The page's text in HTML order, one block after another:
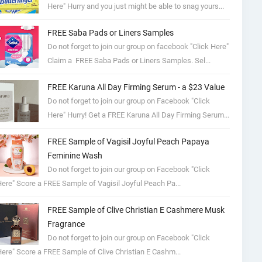
Here" Hurry and you just might be able to snag yours...
FREE Saba Pads or Liners Samples
Do not forget to join our group on facebook "Click Here"
Claim a FREE Saba Pads or Liners Samples. Sel...
FREE Karuna All Day Firming Serum - a $23 Value
Do not forget to join our group on Facebook "Click
Here" Hurry! Get a FREE Karuna All Day Firming Serum...
FREE Sample of Vagisil Joyful Peach Papaya
Feminine Wash
Do not forget to join our group on Facebook "Click
Score a FREE Sample of Vagisil Joyful Peach Pa...
FREE Sample of Clive Christian E Cashmere Musk
Fragrance
Do not forget to join our group on Facebook "Click
Score a FREE Sample of Clive Christian E Cashm...